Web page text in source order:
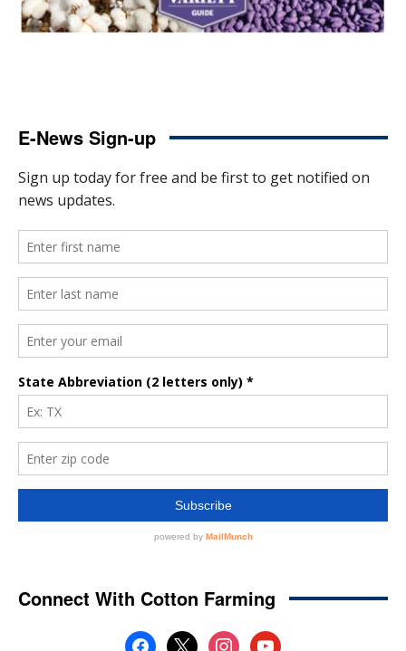
E-News Sign-up
Connect With Cotton Farming
facebook
x instagramyoutube